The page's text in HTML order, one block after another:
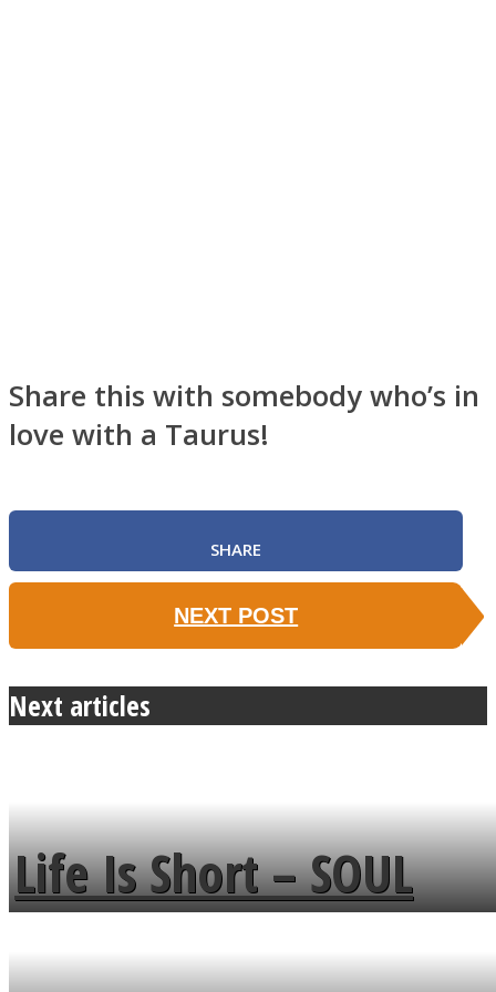
Share this with somebody who’s in
love with a Taurus!
SHARE
NEXT POST
Next articles
Life Is Short – SOUL
MENDS